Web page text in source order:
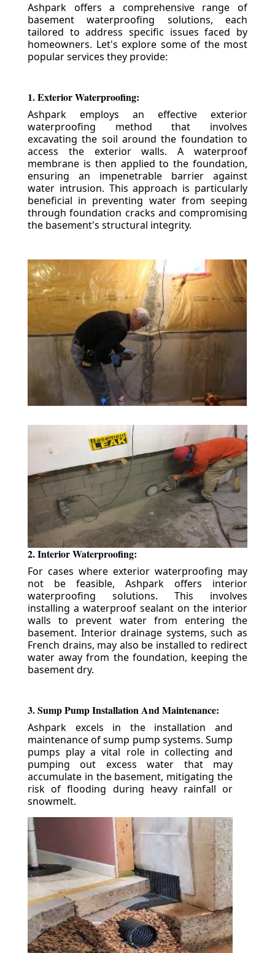
Ashpark offers a comprehensive range of
basement waterproofing solutions, each
tailored to address specific issues faced by
homeowners. Let's explore some of the most
popular services they provide:
1. Exterior Waterproofing:
Ashpark employs an effective exterior
waterproofing method that involves
excavating the soil around the foundation to
access the exterior walls. A waterproof
membrane is then applied to the foundation,
ensuring an impenetrable barrier against
water intrusion. This approach is particularly
beneficial in preventing water from seeping
through foundation cracks and compromising
the basement's structural integrity.
2. Interior Waterproofing:
For cases where exterior waterproofing may
not be feasible, Ashpark offers interior
waterproofing solutions. This involves
installing a waterproof sealant on the interior
walls to prevent water from entering the
basement. Interior drainage systems, such as
French drains, may also be installed to redirect
water away from the foundation, keeping the
basement dry.
3. Sump Pump Installation And Maintenance:
Ashpark excels in the installation and
maintenance of sump pump systems. Sump
pumps play a vital role in collecting and
pumping out excess water that may
accumulate in the basement, mitigating the
risk of flooding during heavy rainfall or
snowmelt.